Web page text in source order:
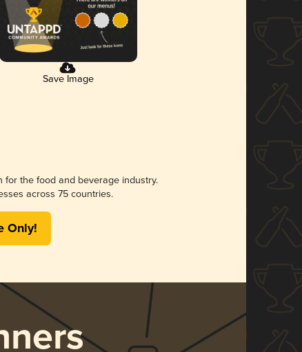
Save Image
for the food and beverage industry.
across 75 countries.
Only!